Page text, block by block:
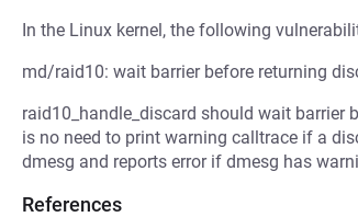
In the Linux kernel, the following
md/raid10: wait barrier before returning
raid10_handle_discard should wait barrier
is no need to print warning calltrace if a
dmesg and reports error if dmesg has
References